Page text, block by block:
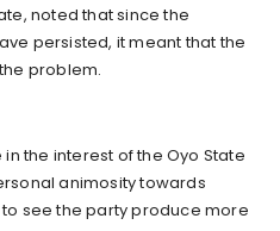
noted that since the
persisted, it meant that the
problem.
the interest of the Oyo State
animosity towards
see the party produce more